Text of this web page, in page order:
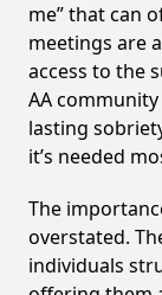
me” that can
meetings are
access to the
AA
lasting
it’s needed
The
overstated.
individuals